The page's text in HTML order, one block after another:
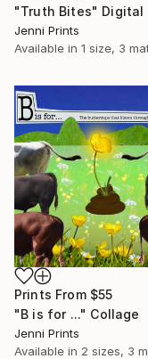
"Truth Bites" Digital
Jenni Prints
Available in 1 size, 3
Prints From $55
"B is for ..." Collage
Jenni Prints
Available in 2 sizes, 3